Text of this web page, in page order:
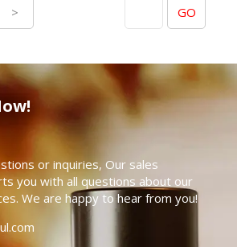
> GO
or inquiries, Our sales
you with all questions about our
We are happy to hear from you!